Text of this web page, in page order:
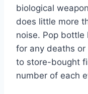
biological
does little more
noise. Pop
for any deaths or
to store-bought
number of each